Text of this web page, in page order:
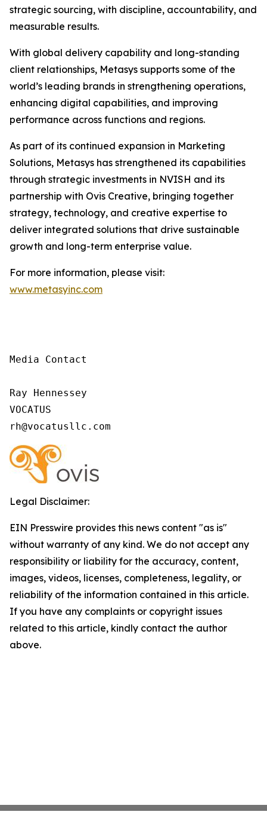
strategic sourcing, with discipline, accountability, and
measurable results.
With global delivery capability and long-standing
client relationships, Metasys supports some of the
world’s leading brands in strengthening operations,
enhancing digital capabilities, and improving
performance across functions and regions.
As part of its continued expansion in Marketing
Solutions, Metasys has strengthened its capabilities
through strategic investments in NVISH and its
partnership with Ovis Creative, bringing together
strategy, technology, and creative expertise to
deliver integrated solutions that drive sustainable
growth and long-term enterprise value.
For more information, please visit:
www.metasyinc.com
Media Contact
Ray Hennessey
VOCATUS
rh@vocatusllc.com
Legal Disclaimer:
EIN Presswire provides this news content "as is"
without warranty of any kind. We do not accept any
responsibility or liability for the accuracy, content,
images, videos, licenses, completeness, legality, or
reliability of the information contained in this article.
If you have any complaints or copyright issues
related to this article, kindly contact the author
above.